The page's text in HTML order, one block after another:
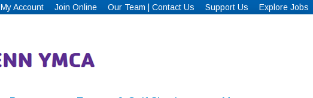
My Account Join Online Our Team | Contact Us Support Us Explore Jobs